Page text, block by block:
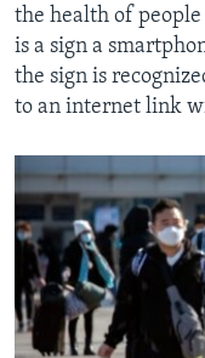
the health of
is a sign a
the sign is
to an internet link